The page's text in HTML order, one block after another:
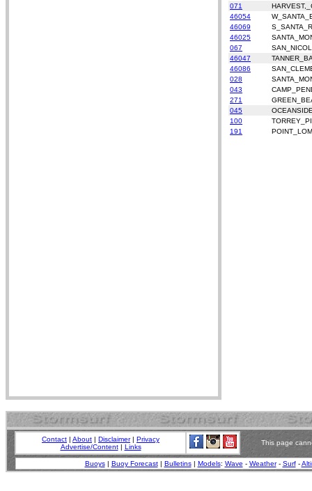
071
46054
46069
46025
067
46047
46086
028
043
271
045
100
191
Contact | About | Disclaimer| Privacy
Advertise/Content| Links
This page
Buoys| Buoy Forecast| Bulletins| Models: Wave - Weather- Surf-